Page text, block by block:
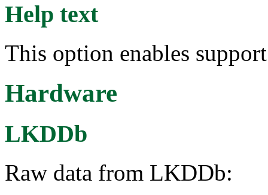
Help text
This option enables
Hardware
LKDDb
Raw data from LKDDb: